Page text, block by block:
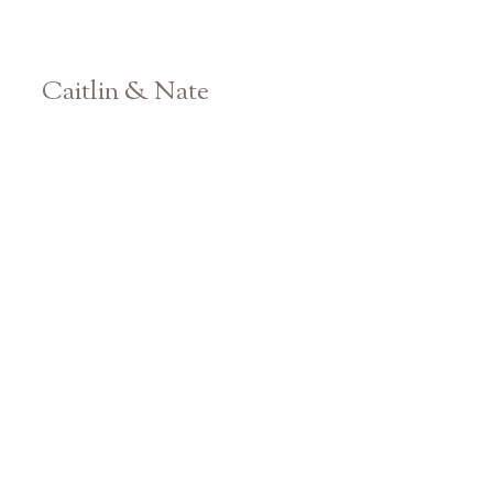
Caitlin & Nate